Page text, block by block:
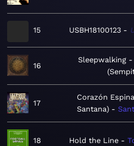
15 USBH18100123
16
Sleepwalking
17
Corazón
Santana)
18 Hold the Line